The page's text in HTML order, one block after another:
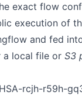
exact flow
execution of
and fed
a local file or S3
rcjh-r59h-